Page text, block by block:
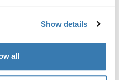
Show details
all
Sweden AB